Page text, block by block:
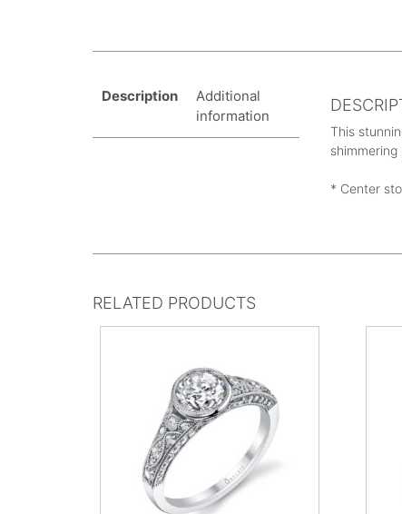
Description
Additional
information
This
* Center
RELATED PRODUCTS